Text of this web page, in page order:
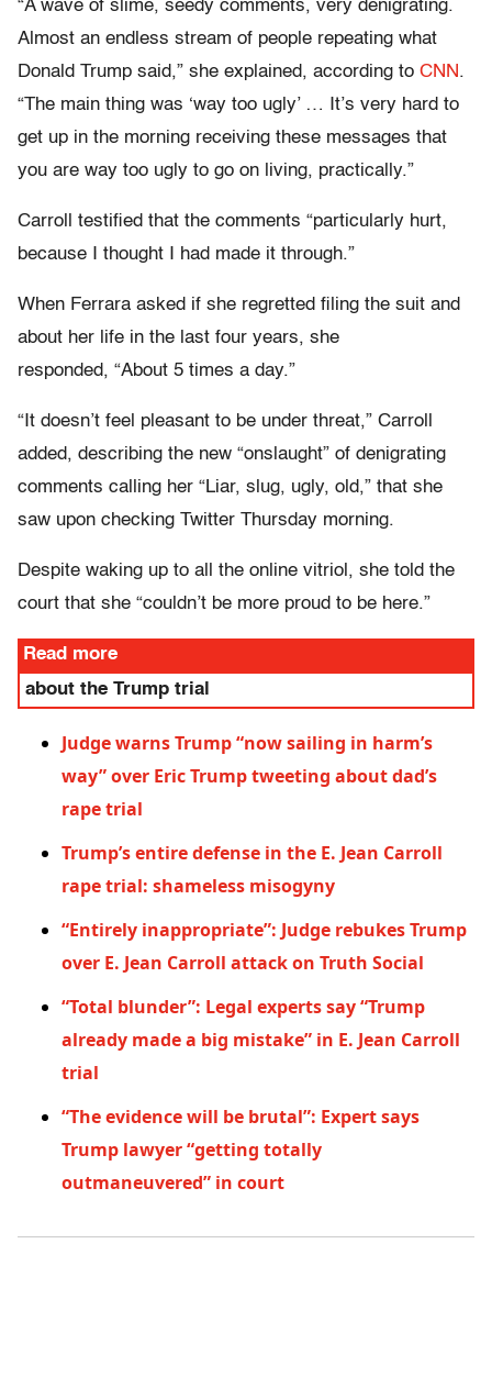
“A wave of slime, seedy comments, very denigrating.
Almost an endless stream of people repeating what
Donald Trump said,” she explained, according to CNN.
“The main thing was ‘way too ugly’ … It’s very hard to
get up in the morning receiving these messages that
you are way too ugly to go on living, practically.”
Carroll testified that the comments “particularly hurt,
because I thought I had made it through.”
When Ferrara asked if she regretted filing the suit and
about her life in the last four years, she
responded, “About 5 times a day.”
“It doesn’t feel pleasant to be under threat,” Carroll
added, describing the new “onslaught” of denigrating
comments calling her “Liar, slug, ugly, old,” that she
saw upon checking Twitter Thursday morning.
Despite waking up to all the online vitriol, she told the
court that she “couldn’t be more proud to be here.”
Read more
about the Trump trial
Judge warns Trump “now sailing in harm’s
way” over Eric Trump tweeting about dad’s
rape trial
Trump’s entire defense in the E. Jean Carroll
rape trial: shameless misogyny
“Entirely inappropriate”: Judge rebukes Trump
over E. Jean Carroll attack on Truth Social
“Total blunder”: Legal experts say “Trump
already made a big mistake” in E. Jean Carroll
trial
“The evidence will be brutal”: Expert says
Trump lawyer “getting totally
outmaneuvered” in court